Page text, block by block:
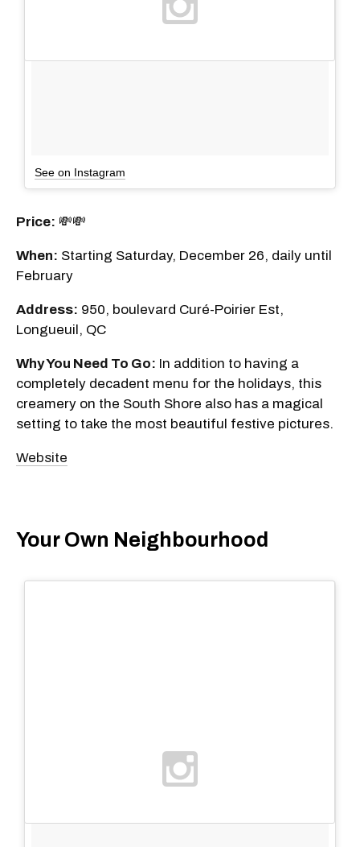
See on Instagram
Price: 💸💸
When: Starting Saturday, December 26, daily until
February
Address: 950, boulevard Curé-Poirier Est,
Longueuil, QC
Why You Need To Go: In addition to having a
completely decadent menu for the holidays, this
creamery on the South Shore also has a magical
setting to take the most beautiful festive pictures.
Website
Your Own Neighbourhood